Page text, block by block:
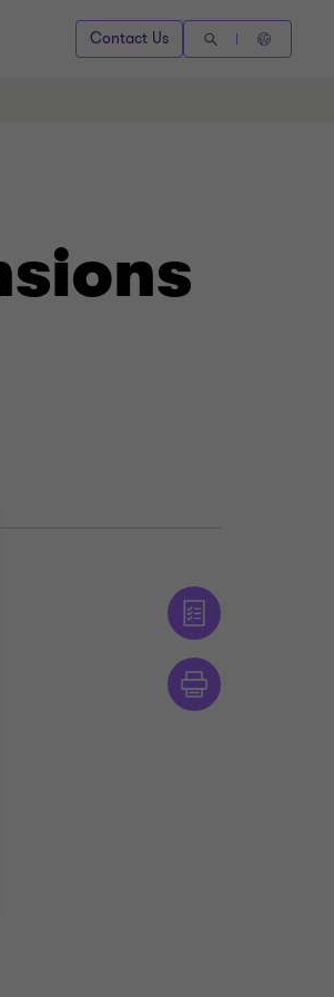
Contact Us